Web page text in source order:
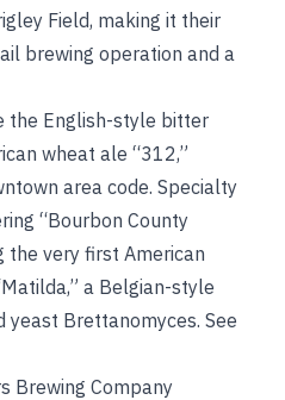
Field, making it their
brewing operation and a
the English-style bitter
wheat ale “312,”
area code. Specialty
“Bourbon County
the very first American
a Belgian-style
yeast Brettanomyces. See
Brewing Company